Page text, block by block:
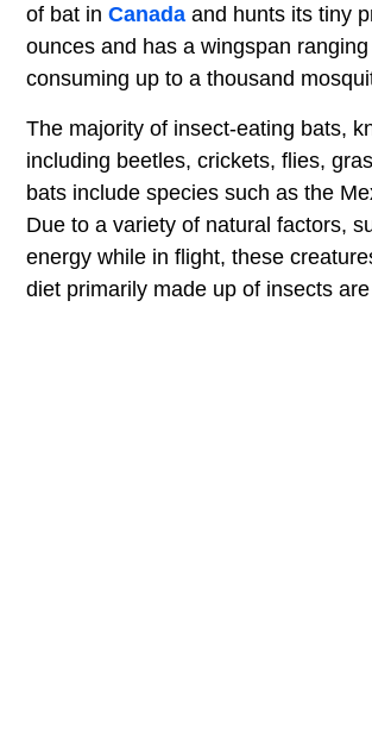
of bat in Canada and hunts its tiny
ounces and has a wingspan
consuming up to a thousand
The majority of insect-eating bats,
including beetles, crickets, flies,
bats include species such as the
Due to a variety of natural factors,
energy while in flight, these
diet primarily made up of insects